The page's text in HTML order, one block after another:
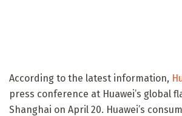
According to the latest information,
press conference at Huawei’s global
Shanghai on April 20. Huawei’s